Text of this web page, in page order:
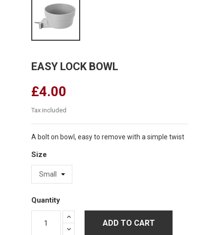
EASY LOCK BOWL
£4.00
Tax included
A bolt on bowl, easy to remove with a simple twist
Size
Quantity
ADD TO CART